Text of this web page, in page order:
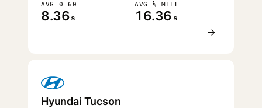
AVG 0–60
8.36 s
AVG ¼ MILE
16.36 s
→
Hyundai Tucson